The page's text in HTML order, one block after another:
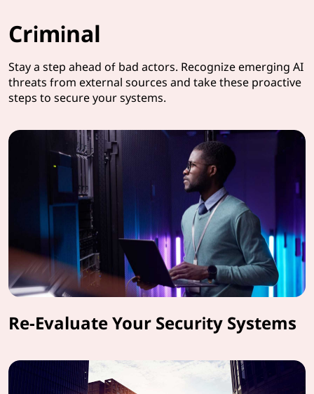
Criminal
Stay a step ahead of bad actors. Recognize emerging AI
threats from external sources and take these proactive
steps to secure your systems.
Re-Evaluate Your Security Systems